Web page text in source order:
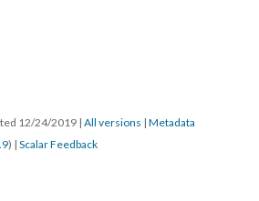
12/24/2019 | All versions | Metadata
) | Scalar Feedback